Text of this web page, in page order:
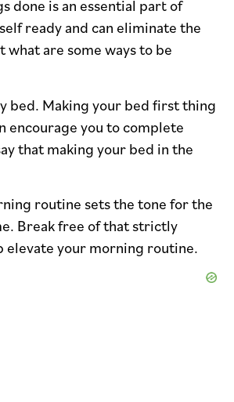
done is an essential part of
ready and can eliminate the
are some ways to be
bed. Making your bed first thing
encourage you to complete
that making your bed in the
routine sets the tone for the
Break free of that strictly
elevate your morning routine.